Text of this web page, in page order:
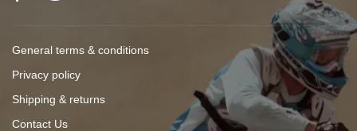
General terms & conditions
Privacy policy
Shipping & returns
Contact Us